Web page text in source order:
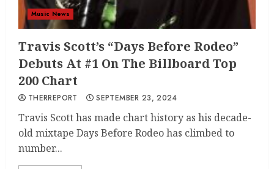
Music News
Travis Scott’s “Days Before Rodeo”
Debuts At #1 On The Billboard Top
200 Chart
THERREPORT SEPTEMBER 23, 2024
Travis Scott has made chart history as his decade-
old mixtape Days Before Rodeo has climbed to
number...